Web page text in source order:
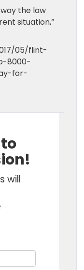
the law
situation,”
05/flint-
8000-
for-